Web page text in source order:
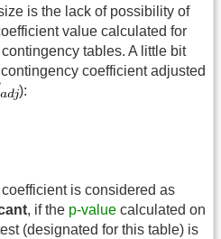
is the lack of possibility of
value calculated for
tables. A little bit
coefficient adjusted
):
is considered as
, if the p-value calculated on
(designated for this table) is